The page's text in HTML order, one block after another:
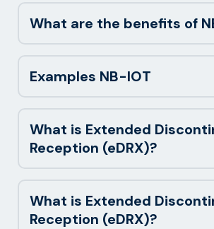
What are the benefits of
Examples NB-IOT
What is Extended
Reception (eDRX)?
What is Extended
Reception (eDRX)?